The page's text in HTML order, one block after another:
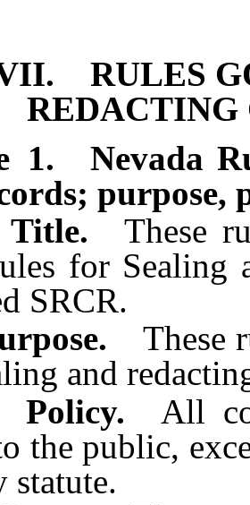
RULES
REDACTING
1. Nevada
purpose,
Title. These
for Sealing
SRCR.
These
and
Policy. All
the public,
statute.